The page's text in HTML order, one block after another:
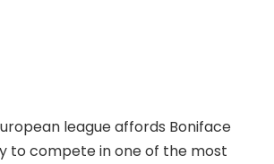
league affords Boniface
to compete in one of the most